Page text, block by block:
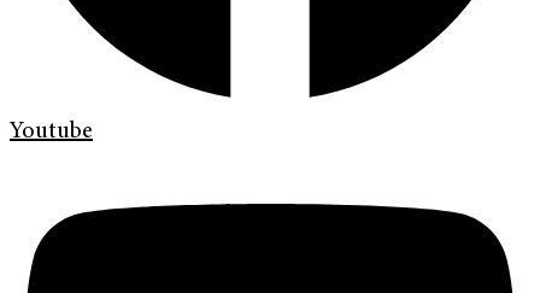
Youtube